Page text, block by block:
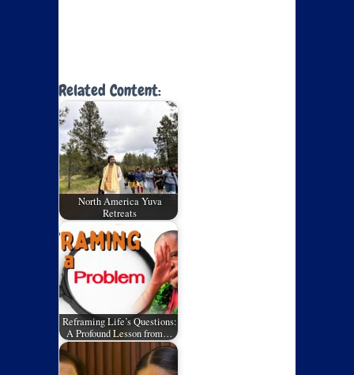
Related Content:
North America Yuva
Retreats
Reframing Life’s Questions:
A Profound Lesson from…